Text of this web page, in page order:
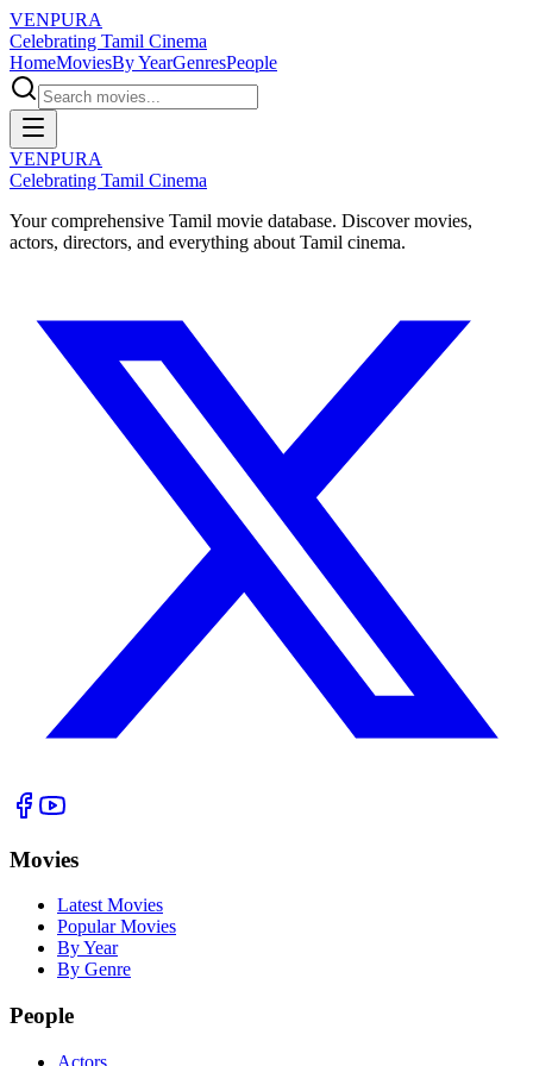
VENPURA
Celebrating Tamil Cinema
HomeMoviesBy YearGenresPeople
VENPURA
Celebrating Tamil Cinema
Your comprehensive Tamil movie database. Discover movies,
actors, directors, and everything about Tamil cinema.
Movies
Latest Movies
Popular Movies
By Year
By Genre
People
Actors